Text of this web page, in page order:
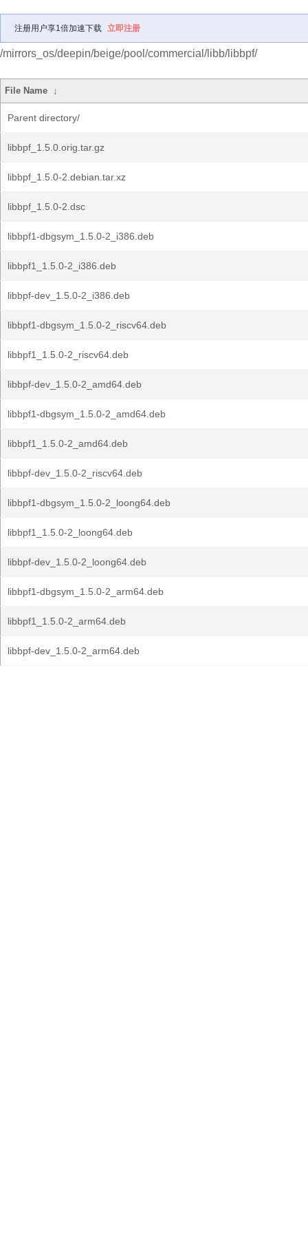
注册用户享1倍加速下载 立即注册
/mirrors_os/deepin/beige/pool/commercial/libb/libbpf/
File Name ↓
Parent directory/
libbpf_1.5.0.orig.tar.gz
libbpf_1.5.0-2.debian.tar.xz
libbpf_1.5.0-2.dsc
libbpf1-dbgsym_1.5.0-2_i386.deb
libbpf1_1.5.0-2_i386.deb
libbpf-dev_1.5.0-2_i386.deb
libbpf1-dbgsym_1.5.0-2_riscv64.deb
libbpf1_1.5.0-2_riscv64.deb
libbpf-dev_1.5.0-2_amd64.deb
libbpf1-dbgsym_1.5.0-2_amd64.deb
libbpf1_1.5.0-2_amd64.deb
libbpf-dev_1.5.0-2_riscv64.deb
libbpf1-dbgsym_1.5.0-2_loong64.deb
libbpf1_1.5.0-2_loong64.deb
libbpf-dev_1.5.0-2_loong64.deb
libbpf1-dbgsym_1.5.0-2_arm64.deb
libbpf1_1.5.0-2_arm64.deb
libbpf-dev_1.5.0-2_arm64.deb